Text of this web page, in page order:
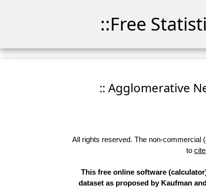
::Free
:: Agglomerative
All rights reserved. The non-commercial
to
This free online software
dataset as proposed by Kaufman